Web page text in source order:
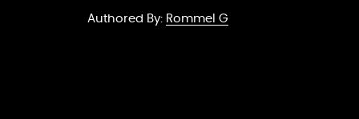
Authored By: Rommel G